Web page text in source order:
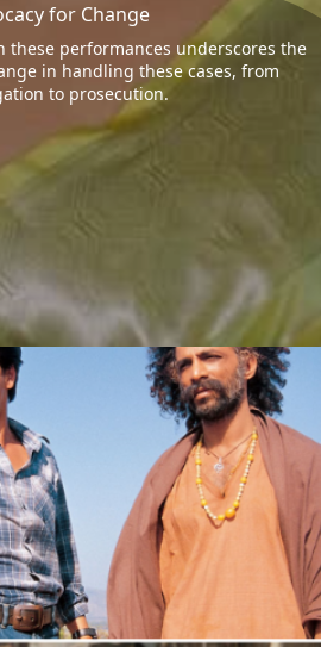
for Change
these performances underscores the
in handling these cases, from
to prosecution.